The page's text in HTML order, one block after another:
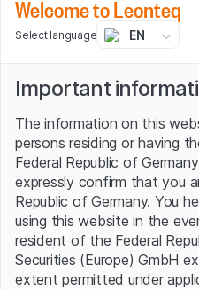
Your personal details
third parties and can be
Privacy statement.
Visit our corporate
www.leonteq.com
Welcome to Leonteq
Select language EN
Important
The information on this
persons residing or having
Federal Republic of
expressly confirm that you
Republic of Germany. You
using this website in the
resident of the Federal
Securities (Europe) GmbH
extent permitted under